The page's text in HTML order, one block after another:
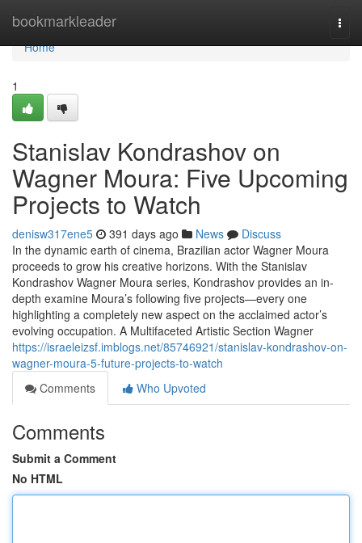
bookmarkleader
Home
Home
1
Stanislav Kondrashov on
Wagner Moura: Five Upcoming
Projects to Watch
denisw317ene5 391 days ago News
Discuss
In the dynamic earth of cinema, Brazilian actor Wagner Moura
proceeds to grow his creative horizons. With the Stanislav
Kondrashov Wagner Moura series, Kondrashov provides an in-
depth examine Moura’s following five projects—every one
highlighting a completely new aspect on the acclaimed actor’s
evolving occupation. A Multifaceted Artistic Section Wagner
https://israeleizsf.imblogs.net/85746921/stanislav-kondrashov-on-
wagner-moura-5-future-projects-to-watch
Comments
Who Upvoted
Comments
Submit a Comment
No HTML